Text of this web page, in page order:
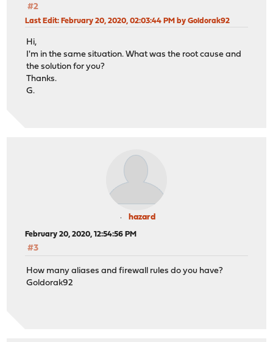
#2
Last Edit: February 20, 2020, 02:03:44 PM by Goldorak92
Hi,
I'm in the same situation. What was the root cause and
the solution for you?
Thanks.
G.
hazard
February 20, 2020, 12:54:56 PM
#3
How many aliases and firewall rules do you have?
Goldorak92